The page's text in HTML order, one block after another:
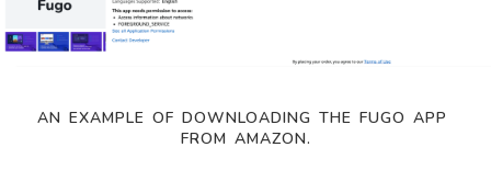
AN EXAMPLE OF DOWNLOADING THE FUGO APP
FROM AMAZON.